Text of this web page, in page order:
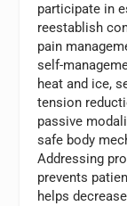
participate in
reestablish
pain
self-
heat and ice,
tension
passive
safe body
Addressing
prevents
helps